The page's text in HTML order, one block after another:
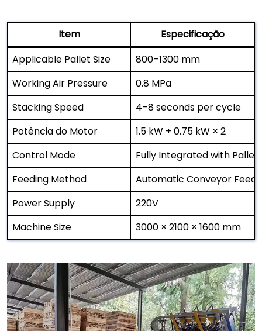
Item
Especificação
Applicable Pallet Size
800–1300 mm
Working Air Pressure
0.8 MPa
Stacking Speed
4–8 seconds per cycle
Potência do Motor
1.5 kW + 0.75 kW × 2
Control Mode
Fully Integrated with Pallet
Feeding Method
Automatic Conveyor
Power Supply
220V
Machine Size
3000 × 2100 × 1600 mm